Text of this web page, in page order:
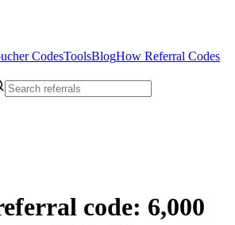
CodesToolsBlogHow Referral Codes
code: 6,000